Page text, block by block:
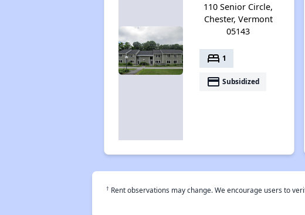
110 Senior Circle,
Chester, Vermont
05143
bed 1
payment Subsidized
† Rent observations may change. We encourage users to